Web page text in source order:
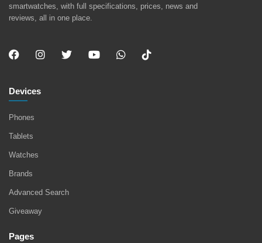
smartwatches, with full specifications, prices, news and
reviews, all in one place.
Devices
Phones
Tablets
Watches
Brands
Advanced Search
Giveaway
Pages